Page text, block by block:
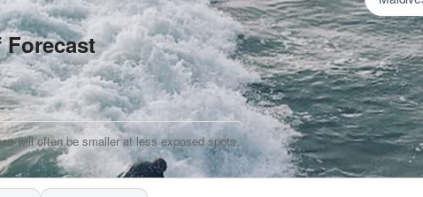
will often be smaller at less exposed spots.